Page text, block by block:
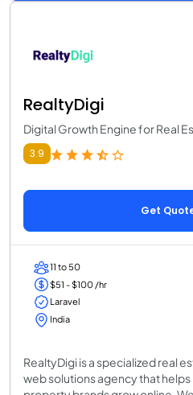
RealtyDigi
Digital Growth Engine for Real
3.9
Get
11 to 50
$51 - $100 /hr
Laravel
India
RealtyDigi is a specialized real
web solutions agency that